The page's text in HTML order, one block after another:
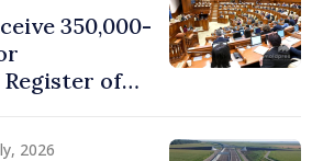
350,000-
of
2026